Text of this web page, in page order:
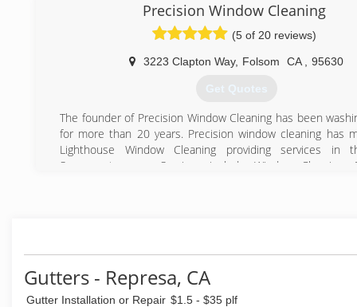
best in the area 2016 and 2017.. we stand behind
provide each customer with a warranty on all work
estimates can be provided over the phone or through text
and or (email) with pictures to save you time and money.
best experience possible. We provide emergency same
situations that require us immediately. Don't hesitate to
Bonded, licensed, and insured
(916) 667-6483
Precision Window Cleaning
(5 of 20 reviews)
3223 Clapton Way, Folsom CA 95630
Get Quotes
The founder of Precision Window Cleaning has been
for more than 20 years. Precision window cleaning has
Lighthouse Window Cleaning providing services in
Sacramento area. Services include Window Cleaning,
Gutters - Represa, CA
Gutter Installation or Repair $1.5 - $35 plf